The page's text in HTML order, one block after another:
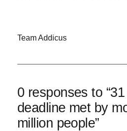
Team Addicus
0 responses to
deadline met by
million people”